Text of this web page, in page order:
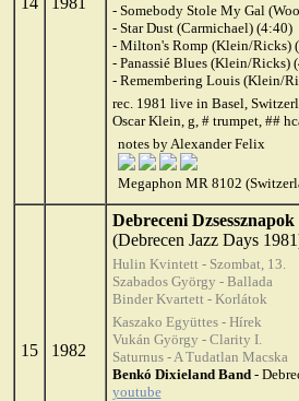
- Somebody Stole My Gal
- Star Dust (Carmichael) (4:40)
- Milton's Romp (Klein/Ricks)
- Panassié Blues (Klein/Ricks)
- Remembering Louis (Klein/
rec. 1981 live in Basel,
Oscar Klein, g, # trumpet, ##
notes by Alexander Felix
Megaphon MR 8102
15 1982
Debreceni Dzsessznapok
(Debrecen Jazz Days
Hulin Kvintett - Szombat, 13.
Szabados György - Ballada
Binder Kvartett - Korlátok
Kaszako Együttes - Hírek
Vukán György - Clarity I.
Saturnus - A Tudatlan Macska
Benkó Dixieland Band-
youtube